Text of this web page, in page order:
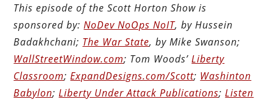
This episode of the Scott Horton Show is
sponsored by:NoDev NoOps NoIT, by Hussein
Badakhchani; The War State, by Mike Swanson;
WallStreetWindow.com; Tom Woods’Liberty
Classroom;ExpandDesigns.com/Scott; Washinton
Babylon;Liberty Under Attack Publications;Listen